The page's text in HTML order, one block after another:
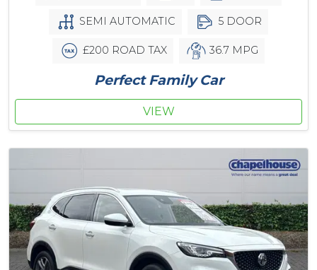
SEMI AUTOMATIC 5 DOOR
£200 ROAD TAX 36.7 MPG
Perfect Family Car
VIEW